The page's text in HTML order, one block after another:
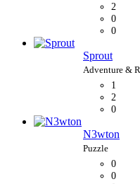
2
0
0
Sprout
1
2
0
N3wton
0
0